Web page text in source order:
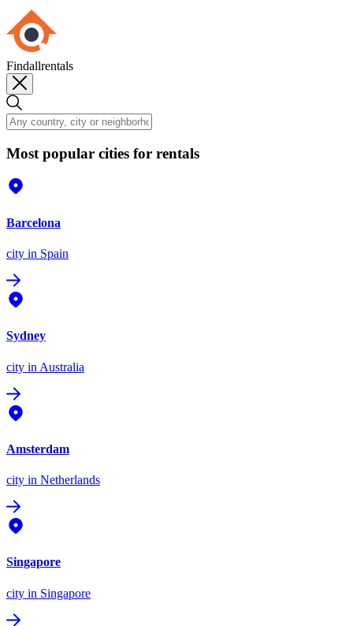
Findallrentals
Most popular cities for rentals
Barcelona
city in Spain
Sydney
city in Australia
Amsterdam
city in Netherlands
Singapore
city in Singapore